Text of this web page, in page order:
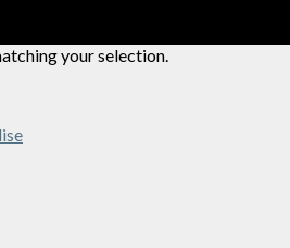
your selection.